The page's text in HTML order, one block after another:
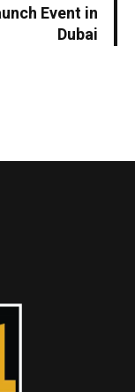
Event in
Dubai